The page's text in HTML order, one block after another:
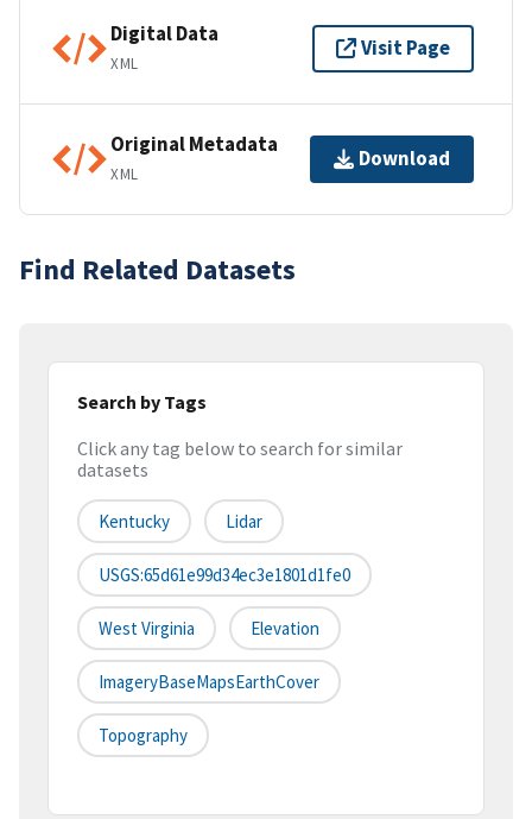
Digital Data
XML
Visit Page
Original Metadata
XML
Download
Find Related Datasets
Search by Tags
Click any tag below to search for similar
datasets
Kentucky Lidar
USGS:65d61e99d34ec3e1801d1fe0
West Virginia Elevation
ImageryBaseMapsEarthCover
Topography